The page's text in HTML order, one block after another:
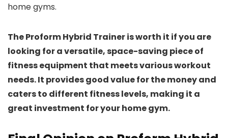
home gyms.
The Proform Hybrid Trainer is worth it if you are
looking for a versatile, space-saving piece of
fitness equipment that meets various workout
needs. It provides good value for the money and
caters to different fitness levels, making it a
great investment for your home gym.